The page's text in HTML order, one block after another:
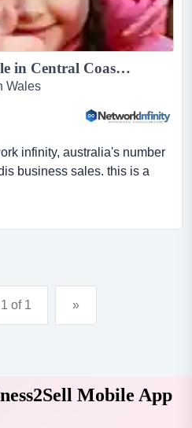
NDIS Business For Sale in Central Coast NSW - SIL Provider with $10M+ Revenue...
Wales
infinity, australia's number
business sales. this is a
high exclusively listed by
number #1 business brokers
is a rare opportunity to
well-structured ndis
1 of 1 »
Mobile App